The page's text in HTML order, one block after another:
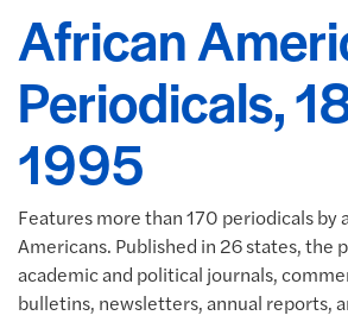
African
Periodicals,
1995
Features more than 170 periodicals by
Americans. Published in 26 states, the
academic and political journals,
bulletins, newsletters, annual reports,